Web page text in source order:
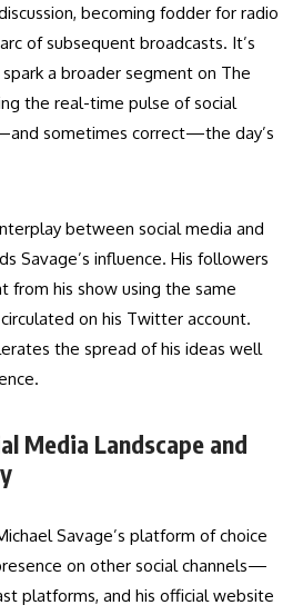
becoming fodder for radio
of subsequent broadcasts. It’s
a broader segment on The
the real-time pulse of social
sometimes correct—the day’s
between social media and
Savage’s influence. His followers
from his show using the same
on his Twitter account.
the spread of his ideas well
Media Landscape and
Savage’s platform of choice
on other social channels—
platforms, and his official website